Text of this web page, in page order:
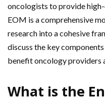
oncologists to provide
EOM is a comprehensive
research into a cohesive
discuss the key
benefit oncology providers
What is the